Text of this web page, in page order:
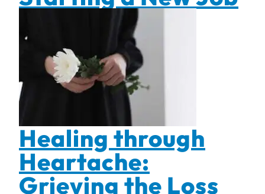
Healing through
Heartache:
Grieving the Loss